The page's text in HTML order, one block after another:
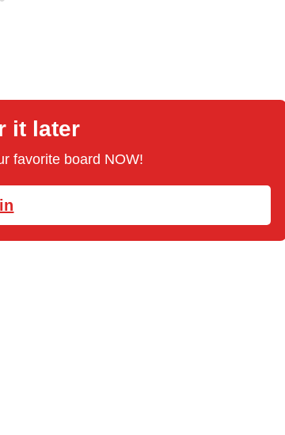
it later
favorite board NOW!